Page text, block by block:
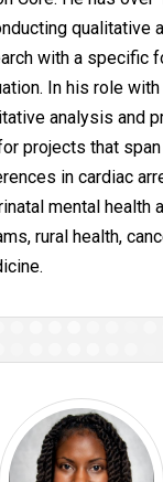
qualitative
with a specific
In his role with
analysis and
projects that
in cardiac
mental health
rural health,